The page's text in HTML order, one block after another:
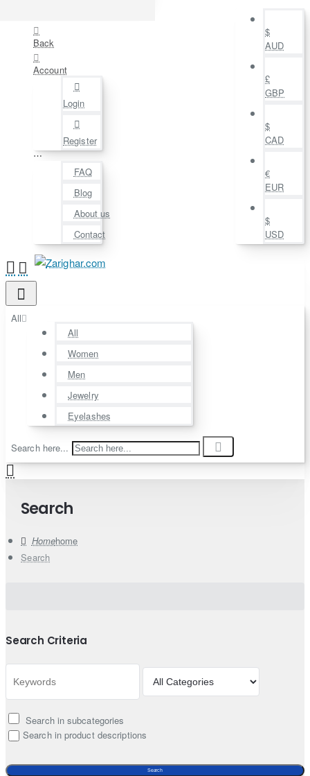
Back
Account
Login
Register
⋯
FAQ
Blog
About us
Contact
$
AUD
£
GBP
$
CAD
€
EUR
$
USD
All
All
Women
Men
Jewelry
Eyelashes
Search here...
Search
home
Search
Search Criteria
Search in subcategories
Search in product descriptions
Search